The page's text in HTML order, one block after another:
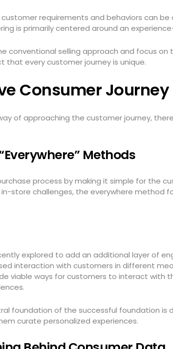
requirements and behaviors can
is primarily centered around an
conventional selling approach and focus
that every customer journey is unique.
Consumer
of approaching the customer journey,
Methods
process by making it simple for the
store challenges, the everywhere
explored to add an additional layer of
interaction with customers in different
viable ways for customers to interact with
foundation of the successful foundation is
curate personalized experiences.